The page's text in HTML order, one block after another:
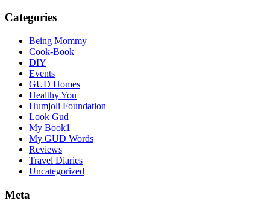
Categories
Being Mommy
Cook-Book
DIY
Events
GUD Homes
Healthy You
Humjoli Foundation
Look Gud
My Book1
My GUD Words
Reviews
Travel Diaries
Uncategorized
Meta